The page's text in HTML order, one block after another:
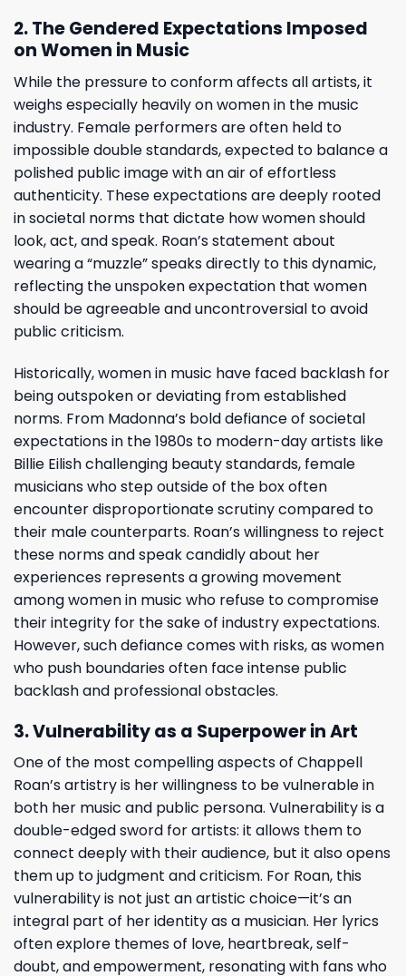
2. The Gendered Expectations Imposed
on Women in Music
While the pressure to conform affects all artists, it
weighs especially heavily on women in the music
industry. Female performers are often held to
impossible double standards, expected to balance a
polished public image with an air of effortless
authenticity. These expectations are deeply rooted
in societal norms that dictate how women should
look, act, and speak. Roan’s statement about
wearing a “muzzle” speaks directly to this dynamic,
reflecting the unspoken expectation that women
should be agreeable and uncontroversial to avoid
public criticism.
Historically, women in music have faced backlash for
being outspoken or deviating from established
norms. From Madonna’s bold defiance of societal
expectations in the 1980s to modern-day artists like
Billie Eilish challenging beauty standards, female
musicians who step outside of the box often
encounter disproportionate scrutiny compared to
their male counterparts. Roan’s willingness to reject
these norms and speak candidly about her
experiences represents a growing movement
among women in music who refuse to compromise
their integrity for the sake of industry expectations.
However, such defiance comes with risks, as women
who push boundaries often face intense public
backlash and professional obstacles.
3. Vulnerability as a Superpower in Art
One of the most compelling aspects of Chappell
Roan’s artistry is her willingness to be vulnerable in
both her music and public persona. Vulnerability is a
double-edged sword for artists: it allows them to
connect deeply with their audience, but it also opens
them up to judgment and criticism. For Roan, this
vulnerability is not just an artistic choice—it’s an
integral part of her identity as a musician. Her lyrics
often explore themes of love, heartbreak, self-
doubt, and empowerment, resonating with fans who